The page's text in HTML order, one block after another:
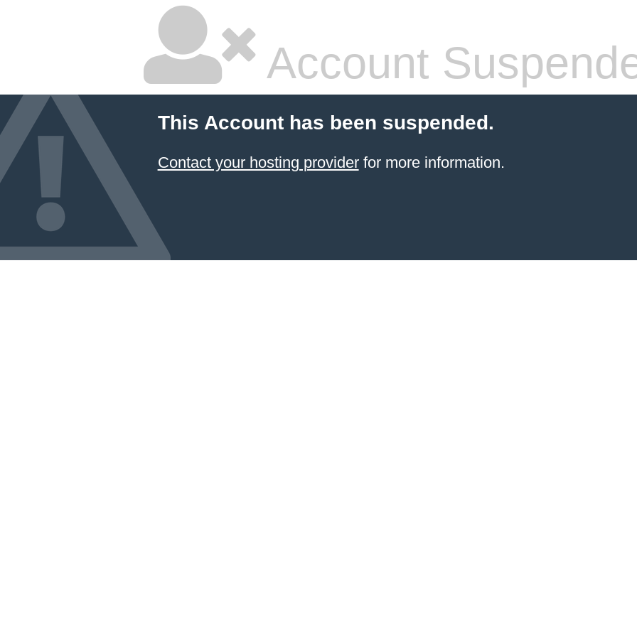
Account
This Account has been suspended.
Contact your hosting providerfor more information.